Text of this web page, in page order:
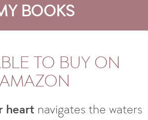
BOOKS
TO BUY ON
AMAZON
heart navigates the waters